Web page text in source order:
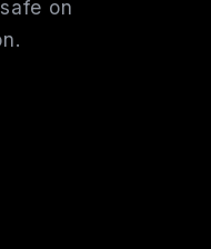
on